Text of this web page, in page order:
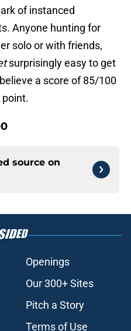
of instanced
Anyone hunting for
solo or with friends,
surprisingly easy to get
a score of 85/100
point.
source on
Openings
Our 300+ Sites
Pitch a Story
Terms of Use